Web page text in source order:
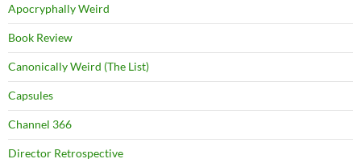
Apocryphally Weird
Book Review
Canonically Weird (The List)
Capsules
Channel 366
Director Retrospective